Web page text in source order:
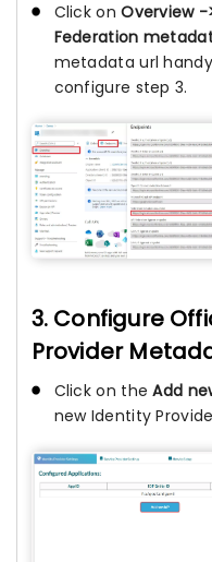
Click onOverview -
Federation
metadata url
configure step 3.
3. Configure
Provider
Click on theAdd
new Identity